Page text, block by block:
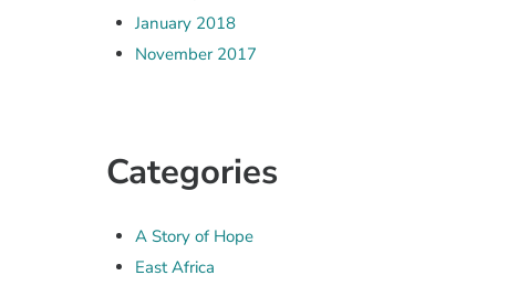
January 2018
November 2017
Categories
A Story of Hope
East Africa